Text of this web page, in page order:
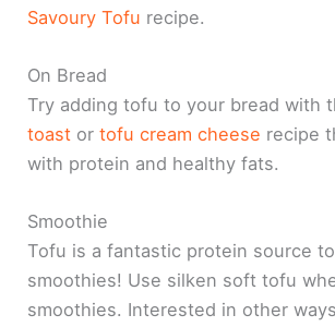
Savoury Tofu recipe.
On Bread
Try adding tofu to your bread with
toast ortofu cream cheese recipe
with protein and healthy fats.
Smoothie
Tofu is a fantastic protein source
smoothies! Use silken soft tofu
smoothies. Interested in other